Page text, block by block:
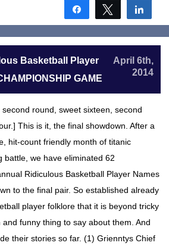
Share Tweet
Basketball Player
GAME
April 6th,
2014
round, sweet sixteen, second
This is it, the final showdown. After a
hit-count friendly month of titanic
battle, we have eliminated 62
Ridiculous Basketball Player Names
to the final pair. So established already
player folklore that it is beyond tricky
funny thing to say about them. And
their stories so far. (1) Grienntys Chief